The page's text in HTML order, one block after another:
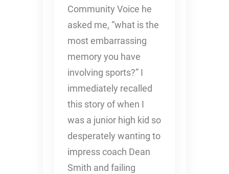
Community Voice he
asked me, “what is the
most embarrassing
memory you have
involving sports?” I
immediately recalled
this story of when I
was a junior high kid so
desperately wanting to
impress coach Dean
Smith and failing